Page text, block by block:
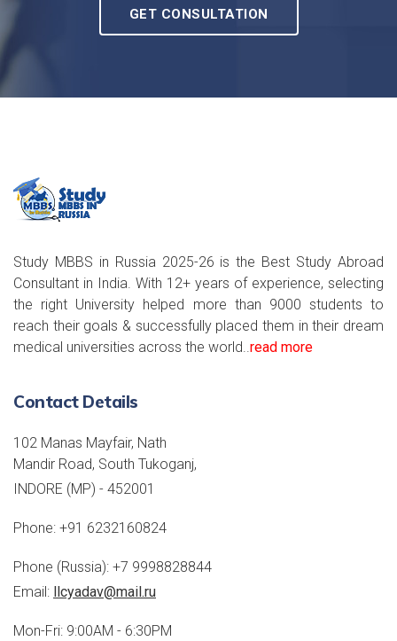
GET CONSULTATION
Study MBBS in Russia 2025-26 is the Best Study Abroad
Consultant in India. With 12+ years of experience, selecting
the right University helped more than 9000 students to
reach their goals & successfully placed them in their dream
medical universities across the world..read more
Contact Details
102 Manas Mayfair, Nath
Mandir Road, South Tukoganj,
INDORE (MP) - 452001
Phone: +91 6232160824
Phone (Russia): +7 9998828844
Email: llcyadav@mail.ru
Mon-Fri: 9:00AM - 6:30PM